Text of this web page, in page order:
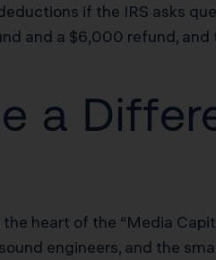
if the IRS asks
and a $6,000 refund,
a
heart of the “Media
engineers, and the